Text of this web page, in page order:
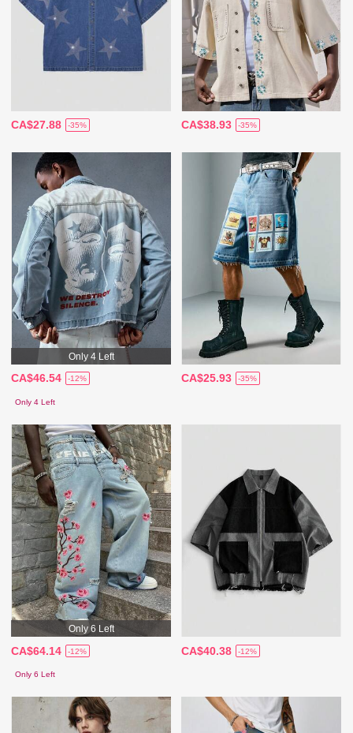
CA$27.88 -35% CA$38.93 -35%
Only 4 Left
CA$46.54 -12%
Only 4 Left
CA$25.93 -35%
Only 6 Left
CA$64.14 -12%
Only 6 Left
CA$40.38 -12%